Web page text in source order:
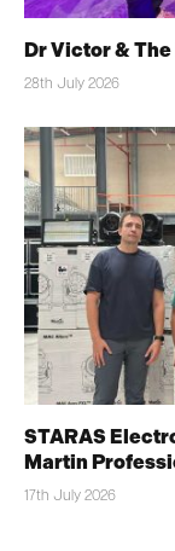
Dr Victor &
28th July 2026
STARAS
Martin
17th July 2026